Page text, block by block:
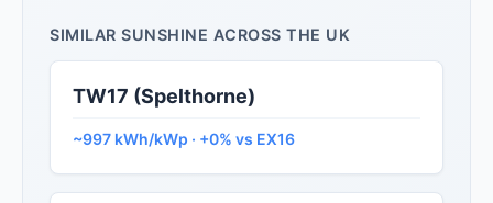
SIMILAR SUNSHINE ACROSS THE UK
TW17 (Spelthorne)
~997 kWh/kWp · +0% vs EX16